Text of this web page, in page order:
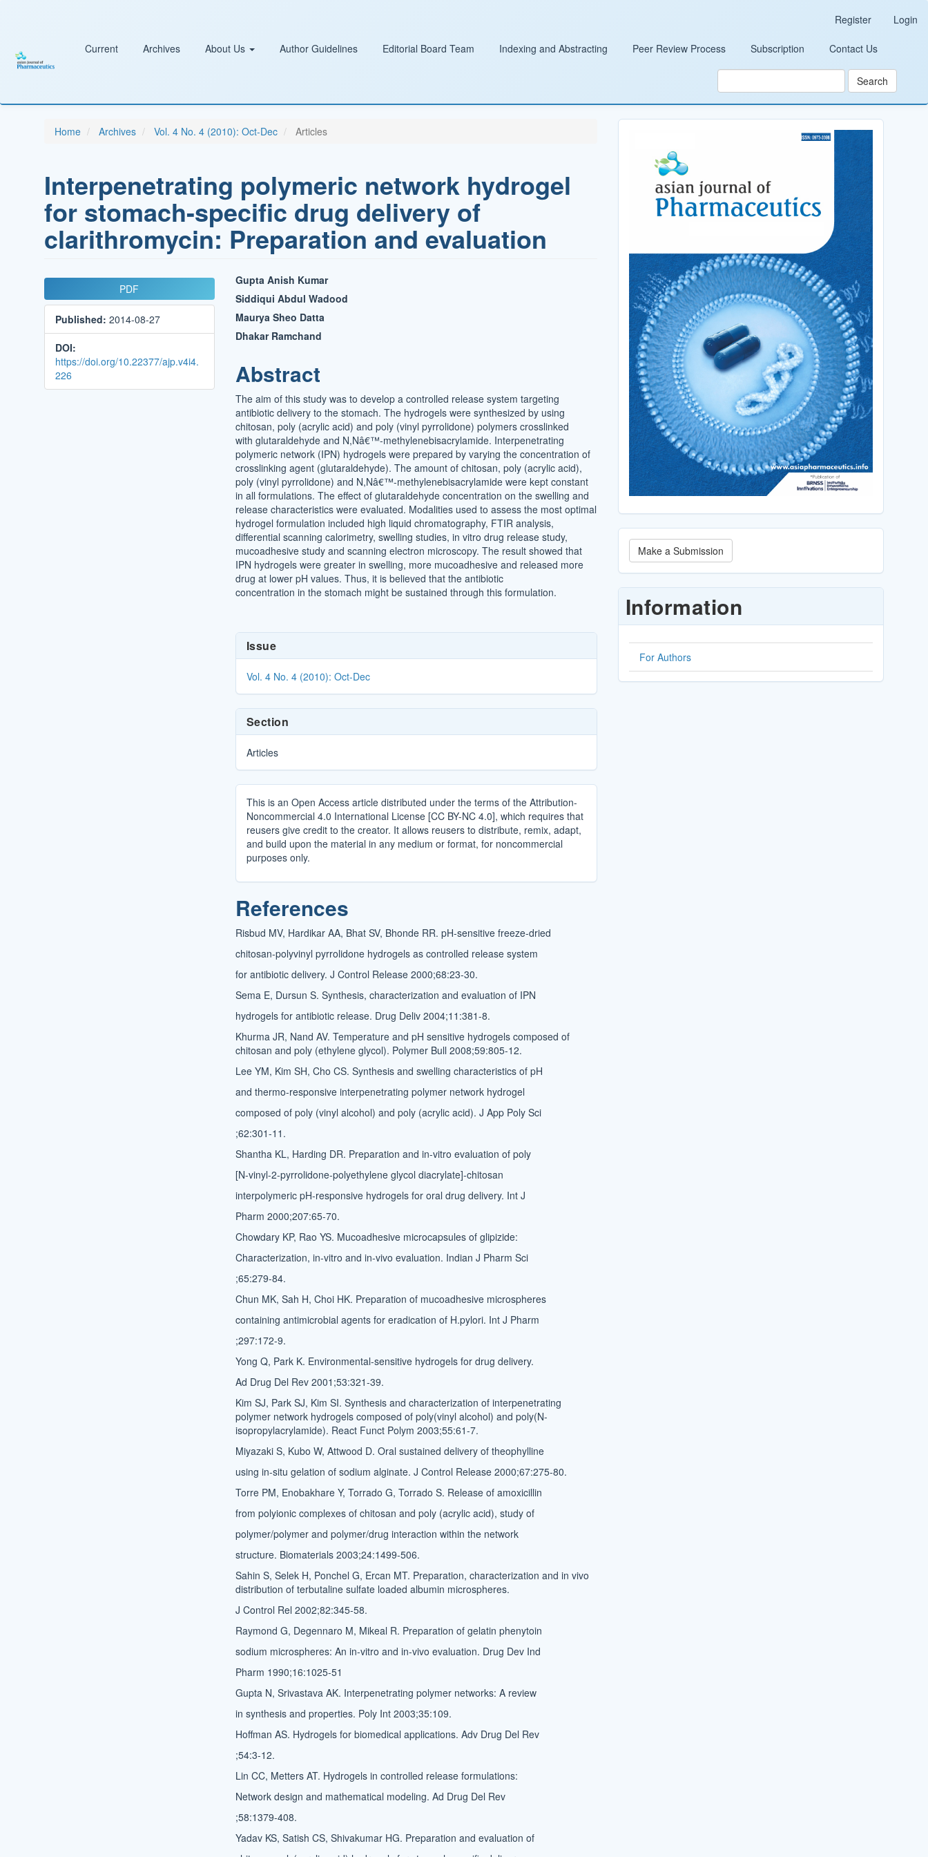
Sidebar
Register Login
Current Archives About Us Author Guidelines Editorial Board Team Indexing and Abstracting Peer Review Process Subscription Contact Us
Search
Home Archives Vol. 4 No. 4 (2010): Oct-Dec Articles
Interpenetrating polymeric network hydrogel
for stomach-specific drug delivery of
clarithromycin: Preparation and evaluation
Article
Sidebar
PDF
Published: 2014-08-27
DOI:
https://doi.org/10.22377/ajp.v4i4.
226
Main
Article
Content
Gupta Anish Kumar
Siddiqui Abdul Wadood
Maurya Sheo Datta
Dhakar Ramchand
Abstract
The aim of this study was to develop a controlled release system targeting
antibiotic delivery to the stomach. The hydrogels were synthesized by using
chitosan, poly (acrylic acid) and poly (vinyl pyrrolidone) polymers crosslinked
with glutaraldehyde and N,Nâ€™-methylenebisacrylamide. Interpenetrating
polymeric network (IPN) hydrogels were prepared by varying the concentration of
crosslinking agent (glutaraldehyde). The amount of chitosan, poly (acrylic acid),
poly (vinyl pyrrolidone) and N,Nâ€™-methylenebisacrylamide were kept constant
in all formulations. The effect of glutaraldehyde concentration on the swelling and
release characteristics were evaluated. Modalities used to assess the most optimal
hydrogel formulation included high liquid chromatography, FTIR analysis,
differential scanning calorimetry, swelling studies, in vitro drug release study,
mucoadhesive study and scanning electron microscopy. The result showed that
IPN hydrogels were greater in swelling, more mucoadhesive and released more
drug at lower pH values. Thus, it is believed that the antibiotic
concentration in the stomach might be sustained through this formulation.
Article
Details
Issue
Vol. 4 No. 4 (2010): Oct-Dec
Section
Articles
This is an Open Access article distributed under the terms of the Attribution-
Noncommercial 4.0 International License [CC BY-NC 4.0], which requires that
reusers give credit to the creator. It allows reusers to distribute, remix, adapt,
and build upon the material in any medium or format, for noncommercial
purposes only.
References
Risbud MV, Hardikar AA, Bhat SV, Bhonde RR. pH-sensitive freeze-dried
chitosan-polyvinyl pyrrolidone hydrogels as controlled release system
for antibiotic delivery. J Control Release 2000;68:23-30.
Sema E, Dursun S. Synthesis, characterization and evaluation of IPN
hydrogels for antibiotic release. Drug Deliv 2004;11:381-8.
Khurma JR, Nand AV. Temperature and pH sensitive hydrogels composed of
chitosan and poly (ethylene glycol). Polymer Bull 2008;59:805-12.
Lee YM, Kim SH, Cho CS. Synthesis and swelling characteristics of pH
and thermo-responsive interpenetrating polymer network hydrogel
composed of poly (vinyl alcohol) and poly (acrylic acid). J App Poly Sci
;62:301-11.
Shantha KL, Harding DR. Preparation and in-vitro evaluation of poly
[N-vinyl-2-pyrrolidone-polyethylene glycol diacrylate]-chitosan
interpolymeric pH-responsive hydrogels for oral drug delivery. Int J
Pharm 2000;207:65-70.
Chowdary KP, Rao YS. Mucoadhesive microcapsules of glipizide:
Characterization, in-vitro and in-vivo evaluation. Indian J Pharm Sci
;65:279-84.
Chun MK, Sah H, Choi HK. Preparation of mucoadhesive microspheres
containing antimicrobial agents for eradication of H.pylori. Int J Pharm
;297:172-9.
Yong Q, Park K. Environmental-sensitive hydrogels for drug delivery.
Ad Drug Del Rev 2001;53:321-39.
Kim SJ, Park SJ, Kim SI. Synthesis and characterization of interpenetrating
polymer network hydrogels composed of poly(vinyl alcohol) and poly(N-
isopropylacrylamide). React Funct Polym 2003;55:61-7.
Miyazaki S, Kubo W, Attwood D. Oral sustained delivery of theophylline
using in-situ gelation of sodium alginate. J Control Release 2000;67:275-80.
Torre PM, Enobakhare Y, Torrado G, Torrado S. Release of amoxicillin
from polyionic complexes of chitosan and poly (acrylic acid), study of
polymer/polymer and polymer/drug interaction within the network
structure. Biomaterials 2003;24:1499-506.
Sahin S, Selek H, Ponchel G, Ercan MT. Preparation, characterization and in vivo
distribution of terbutaline sulfate loaded albumin microspheres.
J Control Rel 2002;82:345-58.
Raymond G, Degennaro M, Mikeal R. Preparation of gelatin phenytoin
sodium microspheres: An in-vitro and in-vivo evaluation. Drug Dev Ind
Pharm 1990;16:1025-51
Gupta N, Srivastava AK. Interpenetrating polymer networks: A review
in synthesis and properties. Poly Int 2003;35:109.
Hoffman AS. Hydrogels for biomedical applications. Adv Drug Del Rev
;54:3-12.
Lin CC, Metters AT. Hydrogels in controlled release formulations:
Network design and mathematical modeling. Ad Drug Del Rev
;58:1379-408.
Yadav KS, Satish CS, Shivakumar HG. Preparation and evaluation of
Make
a
Submission
Make a Submission
Information
For Authors